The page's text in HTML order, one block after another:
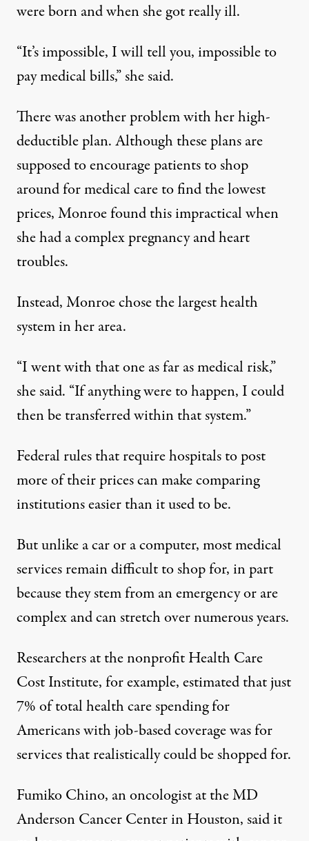
were born and when she got really ill.
“It’s impossible, I will tell you, impossible to
pay medical bills,” she said.
There was another problem with her high-
deductible plan. Although these plans are
supposed to encourage patients to shop
around for medical care to find the lowest
prices, Monroe found this impractical when
she had a complex pregnancy and heart
troubles.
Instead, Monroe chose the largest health
system in her area.
“I went with that one as far as medical risk,”
she said. “If anything were to happen, I could
then be transferred within that system.”
Federal rules that require hospitals to post
more of their prices can make comparing
institutions easier than it used to be.
But unlike a car or a computer, most medical
services remain difficult to shop for, in part
because they stem from an emergency or are
complex and can stretch over numerous years.
Researchers at the nonprofit Health Care
Cost Institute, for example, estimated thatjust
7%of total health care spending for
Americans with job-based coverage was for
services that realistically could be shopped for.
Fumiko Chino, an oncologist at the MD
Anderson Cancer Center in Houston, said it